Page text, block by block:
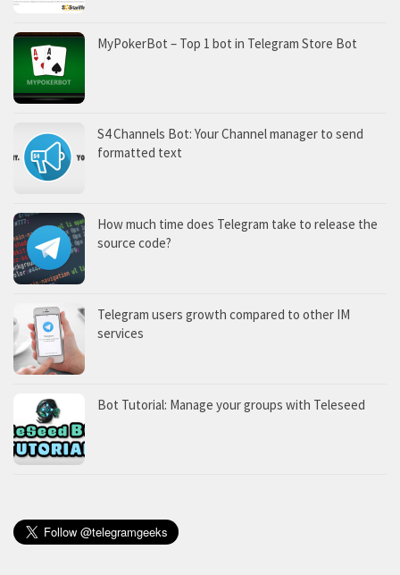
MyPokerBot – Top 1 bot in Telegram Store Bot
S4 Channels Bot: Your Channel manager to send
formatted text
How much time does Telegram take to release the
source code?
Telegram users growth compared to other IM
services
Bot Tutorial: Manage your groups with Teleseed